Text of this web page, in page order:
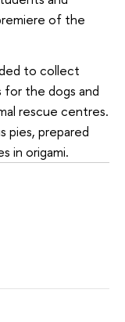
of the
to collect
for the dogs and
rescue centres.
pies, prepared
in origami.